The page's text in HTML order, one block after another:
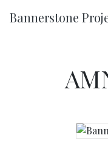
Bannerstone